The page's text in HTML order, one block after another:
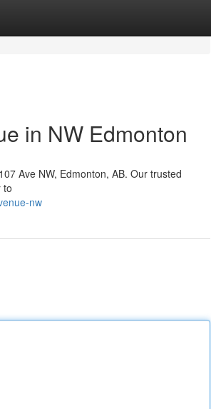
in NW Edmonton
Ave NW, Edmonton, AB. Our trusted
to
nw